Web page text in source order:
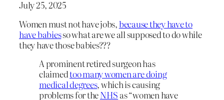
July 25, 2025
Women must not have jobs,because they have to
have babiesso what are we all supposed to do while
they have those babies???
A prominent retired surgeon has
claimedtoo many women are doing
medical degrees, which is causing
problems for theNHS as “women have